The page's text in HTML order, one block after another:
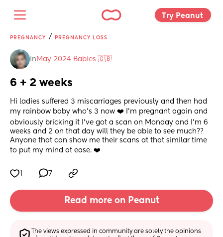
Try Peanut
PREGNANCY / PREGNANCY LOSS
in May 2024 Babies 🇬🇧
6 + 2 weeks
Hi ladies suffered 3 miscarriages previously and then had
my rainbow baby who's 3 now ❤️ I'm pregnant again and
obviously bricking it I've got a scan on Monday and I'm 6
weeks and 2 on that day will they be able to see much??
Anyone that can show me their scans at that similar time
to put my mind at ease. ❤️
7
Read more on Peanut
The views expressed in community are solely the opinions